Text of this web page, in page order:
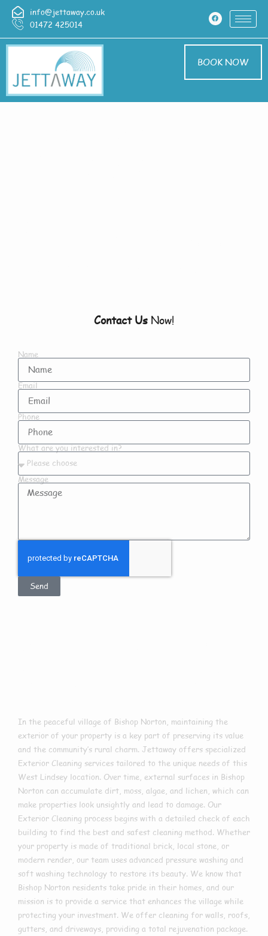
info@jettaway.co.uk
01472 425014
BOOK NOW
Contact Us Now!
Name
Email
Phone
What are you interested in?
Message
Send
In the peaceful village of Bishop Norton, maintaining the
exterior of your property is a key part of preserving its value
and the community’s rural charm. Jettaway offers specialized
Exterior Cleaning services tailored to the unique needs of this
West Lindsey location. Over time, external surfaces in Bishop
Norton can accumulate dirt, moss, algae, and lichen, which can
make properties look unsightly and lead to damage. Our
Exterior Cleaning process begins with a detailed check of each
building to find the best and safest cleaning method. Whether
your property is made of traditional brick, local stone, or
modern render, our team uses advanced pressure washing and
soft washing technology to restore its beauty. We know that
Bishop Norton residents take pride in their homes, and our
mission is to provide a service that enhances the village while
protecting your investment. We offer cleaning for walls, roofs,
gutters, and driveways, providing a total rejuvenation package.